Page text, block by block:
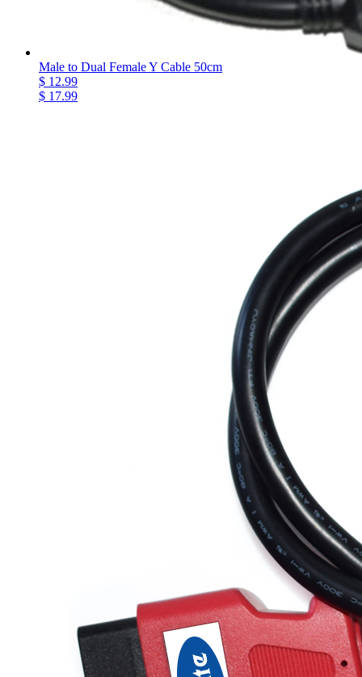
Male to Dual Female Y Cable 50cm
$ 12.99
$ 17.99